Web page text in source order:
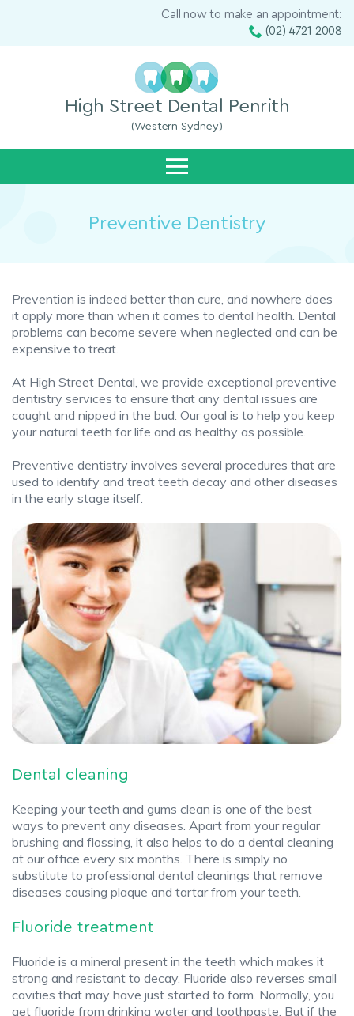
Call now to make an appointment:
(02) 4721 2008
High Street Dental Penrith
(Western Sydney)
Preventive Dentistry
Prevention is indeed better than cure, and nowhere does
it apply more than when it comes to dental health. Dental
problems can become severe when neglected and can be
expensive to treat.
At High Street Dental, we provide exceptional preventive
dentistry services to ensure that any dental issues are
caught and nipped in the bud. Our goal is to help you keep
your natural teeth for life and as healthy as possible.
Preventive dentistry involves several procedures that are
used to identify and treat teeth decay and other diseases
in the early stage itself.
Dental cleaning
Keeping your teeth and gums clean is one of the best
ways to prevent any diseases. Apart from your regular
brushing and flossing, it also helps to do a dental cleaning
at our office every six months. There is simply no
substitute to professional dental cleanings that remove
diseases causing plaque and tartar from your teeth.
Fluoride treatment
Fluoride is a mineral present in the teeth which makes it
strong and resistant to decay. Fluoride also reverses small
cavities that may have just started to form. Normally, you
get fluoride from drinking water and toothpaste. But if the